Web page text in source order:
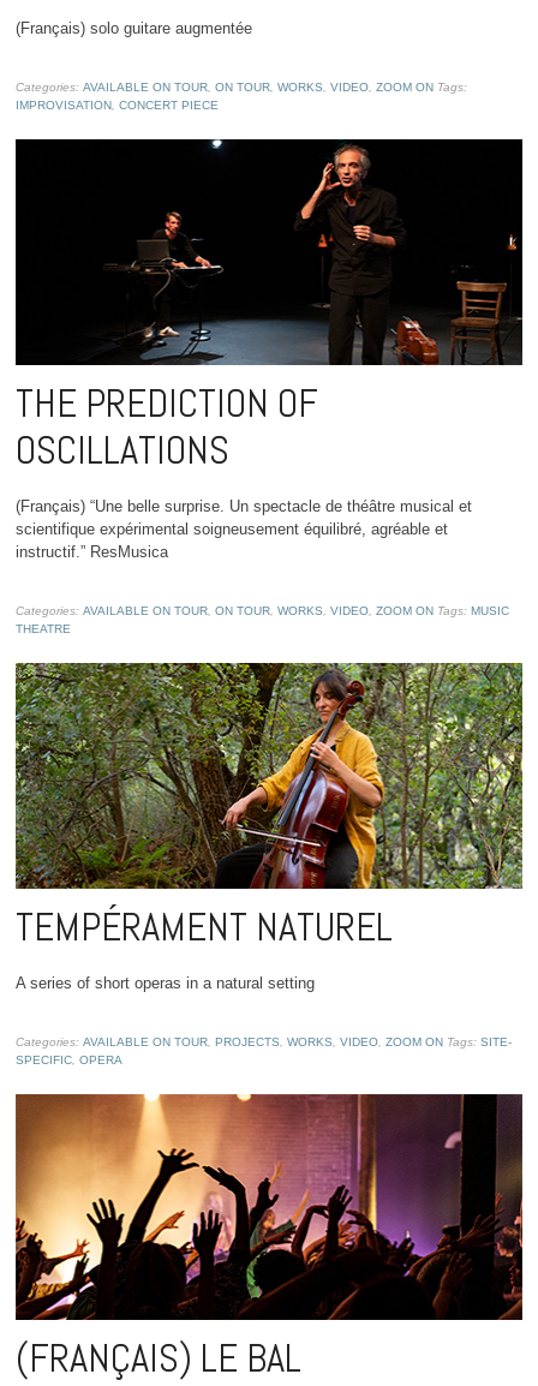
(Français) solo guitare augmentée
Categories:AVAILABLE ON TOUR ,ON TOUR ,WORKS ,VIDEO ,ZOOM ON Tags:
IMPROVISATION ,CONCERT PIECE
THE PREDICTION OF
OSCILLATIONS
(Français) “Une belle surprise. Un spectacle de théâtre musical et
scientifique expérimental soigneusement équilibré, agréable et
instructif.” ResMusica
Categories:AVAILABLE ON TOUR ,ON TOUR ,WORKS ,VIDEO ,ZOOM ON Tags:MUSIC
THEATRE
TEMPÉRAMENT NATUREL
A series of short operas in a natural setting
Categories:AVAILABLE ON TOUR ,PROJECTS ,WORKS ,VIDEO ,ZOOM ON Tags:SITE-
SPECIFIC ,OPERA
(FRANÇAIS) LE BAL